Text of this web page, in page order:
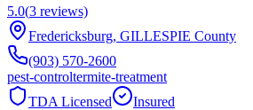
5.0(3 reviews)
Fredericksburg, GILLESPIE County
(903) 570-2600
pest-controltermite-treatment
TDA Licensed
Insured